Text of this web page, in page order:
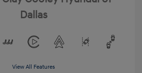
Dallas
View All Features